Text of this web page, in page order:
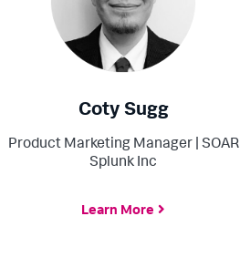
Coty Sugg
Product Marketing Manager | SOAR
Splunk Inc
Learn More